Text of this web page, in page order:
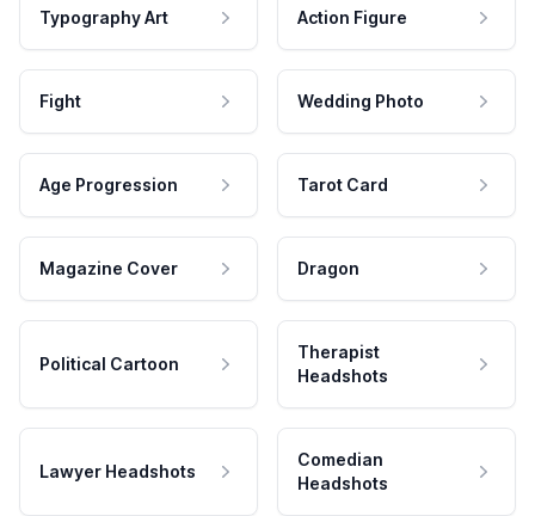
Typography Art Action Figure
Fight Wedding Photo
Age Progression Tarot Card
Magazine Cover Dragon
Political Cartoon
Therapist
Headshots
Lawyer Headshots
Comedian
Headshots